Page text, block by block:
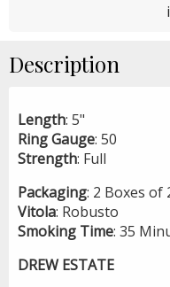
Description
Length: 5"
RingGauge: 50
Strength: Full
Packaging: 2 Boxes of
Vitola: Robusto
Smoking Time: 35
DREW ESTATE